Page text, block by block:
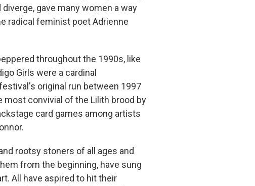
gave many women a way
radical feminist poet Adrienne
throughout the 1990s, like
Girls were a cardinal
original run between 1997
most convivial of the Lilith brood by
card games among artists
rootsy stoners of all ages and
from the beginning, have sung
All have aspired to hit their